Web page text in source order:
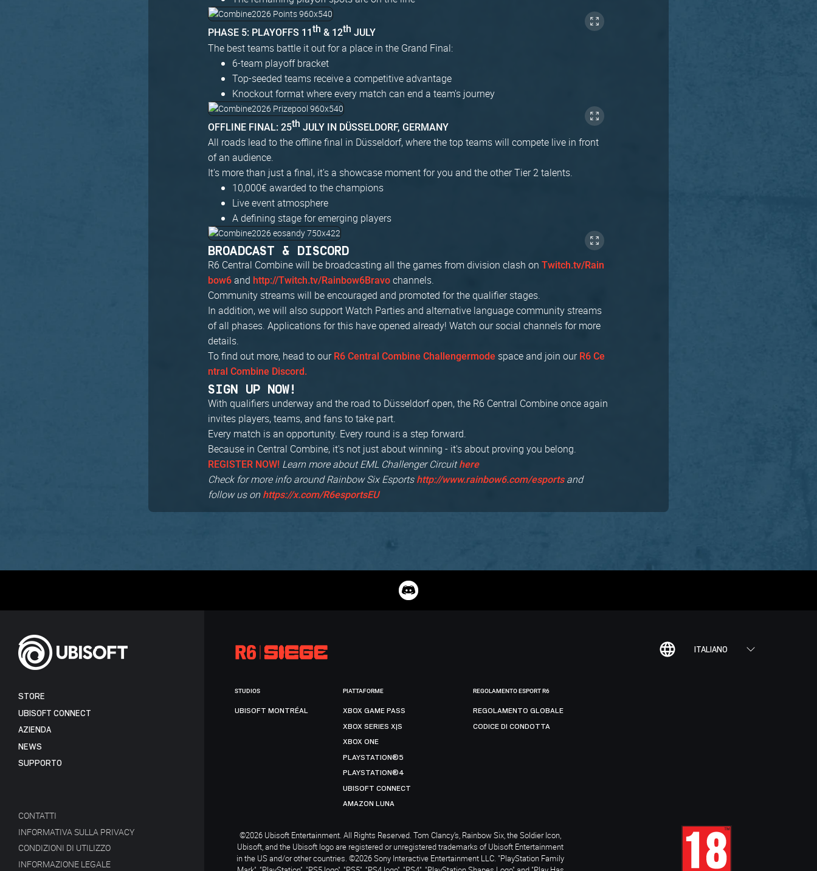
PHASE 5: PLAYOFFS 11th & 12th JULY
The best teams battle it out for a place in the Grand Final:
6-team playoff bracket
Top-seeded teams receive a competitive advantage
Knockout format where every match can end a team's journey
OFFLINE FINAL: 25th JULY IN DÜSSELDORF, GERMANY
All roads lead to the offline final in Düsseldorf, where the top teams will compete live in front
of an audience.
It's more than just a final, it's a showcase moment for you and the other Tier 2 talents.
10,000€ awarded to the champions
Live event atmosphere
A defining stage for emerging players
BROADCAST & DISCORD
R6 Central Combine will be broadcasting all the games from division clash onTwitch.tv/Rain
bow6 and http://Twitch.tv/Rainbow6Bravo channels.
Community streams will be encouraged and promoted for the qualifier stages.
In addition, we will also support Watch Parties and alternative language community streams
of all phases. Applications for this have opened already! Watch our social channels for more
details.
To find out more, head to our R6 Central Combine Challengermode space and join our R6 Ce
ntral Combine Discord.
SIGN UP NOW!
With qualifiers underway and the road to Düsseldorf open, the R6 Central Combine once again
invites players, teams, and fans to take part.
Every match is an opportunity. Every round is a step forward.
Because in Central Combine, it's not just about winning - it's about proving you belong.
REGISTER NOW! Learn more about EML Challenger Circuit here
Check for more info around Rainbow Six Esports http://www.rainbow6.com/esports and
follow us on https://x.com/R6esportsEU
ITALIANO
STORE
UBISOFT CONNECT
AZIENDA
NEWS
SUPPORTO
CONTATTI
INFORMATIVA SULLA PRIVACY
CONDIZIONI DI UTILIZZO
INFORMAZIONE LEGALE
STUDIOS
UBISOFT MONTRÉAL
PIATTAFORME
XBOX GAME PASS
XBOX SERIES X|S
XBOX ONE
PLAYSTATION®5
PLAYSTATION®4
UBISOFT CONNECT
AMAZON LUNA
REGOLAMENTO ESPORT R6
REGOLAMENTO GLOBALE
CODICE DI CONDOTTA
©2026 Ubisoft Entertainment. All Rights Reserved. Tom Clancy’s, Rainbow Six, the Soldier Icon,
Ubisoft, and the Ubisoft logo are registered or unregistered trademarks of Ubisoft Entertainment
in the US and/or other countries. ©2026 Sony Interactive Entertainment LLC. "PlayStation Family